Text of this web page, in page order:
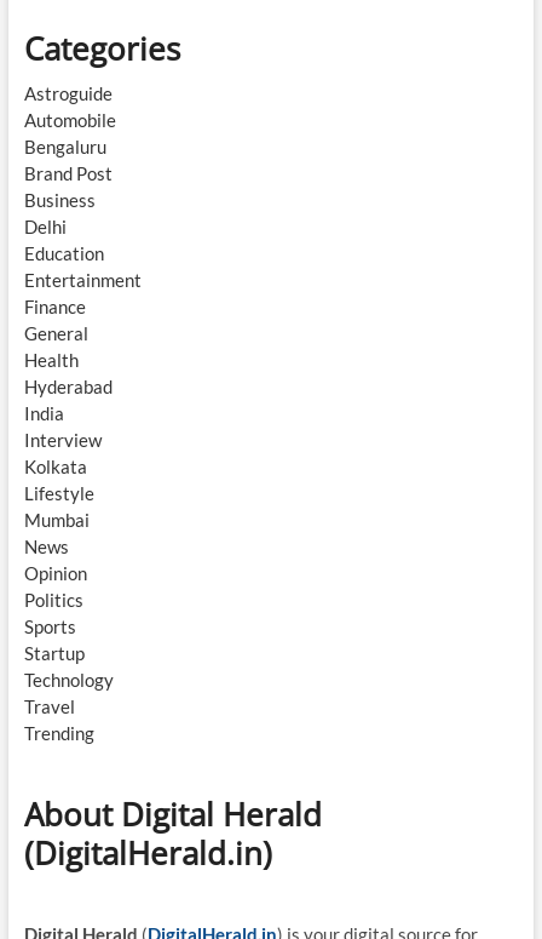
Categories
Astroguide
Automobile
Bengaluru
Brand Post
Business
Delhi
Education
Entertainment
Finance
General
Health
Hyderabad
India
Interview
Kolkata
Lifestyle
Mumbai
News
Opinion
Politics
Sports
Startup
Technology
Travel
Trending
About Digital Herald
(DigitalHerald.in)
Digital Herald (DigitalHerald.in) is your digital source for